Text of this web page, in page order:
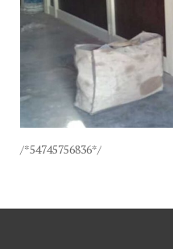
/*54745756836*/